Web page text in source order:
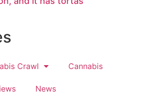
Crawl Cannabis
News